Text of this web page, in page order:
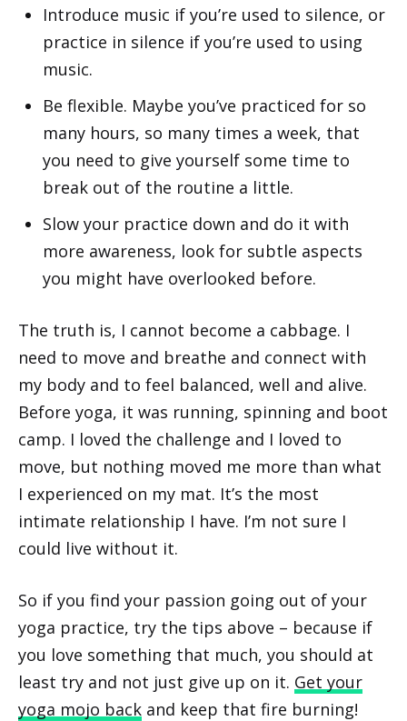
Introduce music if you’re used to silence, or
practice in silence if you’re used to using
music.
Be flexible. Maybe you’ve practiced for so
many hours, so many times a week, that
you need to give yourself some time to
break out of the routine a little.
Slow your practice down and do it with
more awareness, look for subtle aspects
you might have overlooked before.
The truth is, I cannot become a cabbage. I
need to move and breathe and connect with
my body and to feel balanced, well and alive.
Before yoga, it was running, spinning and boot
camp. I loved the challenge and I loved to
move, but nothing moved me more than what
I experienced on my mat. It’s the most
intimate relationship I have. I’m not sure I
could live without it.
So if you find your passion going out of your
yoga practice, try the tips above – because if
you love something that much, you should at
least try and not just give up on it. Get your
yoga mojo back and keep that fire burning!